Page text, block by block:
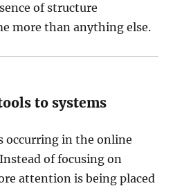
of structure
more than anything else.
to systems
occurring in the online
of focusing on
attention is being placed